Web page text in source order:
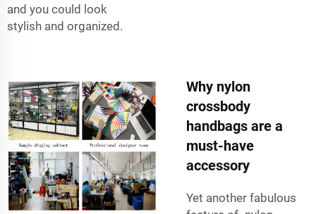
and you could look
stylish and organized.
Why nylon
crossbody
handbags are a
must-have
accessory
Yet another fabulous